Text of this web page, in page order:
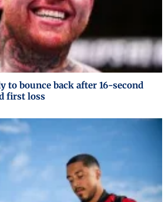
to bounce back after 16-second
first loss